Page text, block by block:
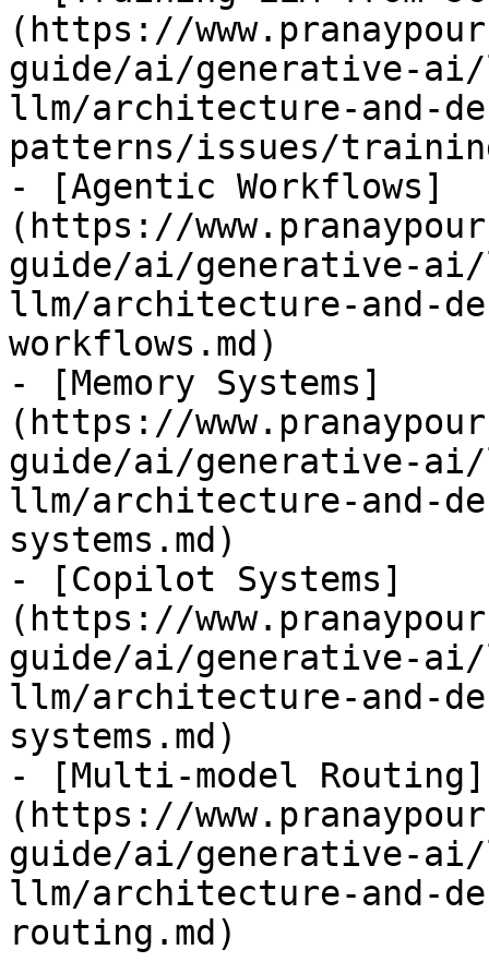
(https://
guide/ai/generative-ai/
llm/architecture-and-
patterns/issues/
- [Agentic Workflows]
(https://
guide/ai/generative-ai/
llm/architecture-and-
workflows.md)
- [Memory Systems]
(https://
guide/ai/generative-ai/
llm/architecture-and-
systems.md)
- [Copilot Systems]
(https://
guide/ai/generative-ai/
llm/architecture-and-
systems.md)
- [Multi-model Routing]
(https://
guide/ai/generative-ai/
llm/architecture-and-
routing.md)